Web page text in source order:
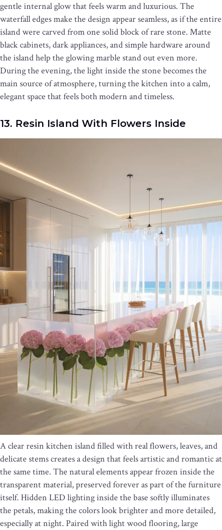
gentle internal glow that feels warm and luxurious. The
waterfall edges make the design appear seamless, as if the entire
island were carved from one solid block of rare stone. Matte
black cabinets, dark appliances, and simple hardware around
the island help the glowing marble stand out even more.
During the evening, the light inside the stone becomes the
main source of atmosphere, turning the kitchen into a calm,
elegant space that feels both modern and timeless.
13. Resin Island With Flowers Inside
A clear resin kitchen island filled with real flowers, leaves, and
delicate stems creates a design that feels artistic and romantic at
the same time. The natural elements appear frozen inside the
transparent material, preserved forever as part of the furniture
itself. Hidden LED lighting inside the base softly illuminates
the petals, making the colors look brighter and more detailed,
especially at night. Paired with light wood flooring, large